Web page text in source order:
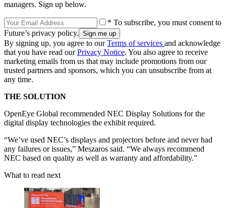
managers. Sign up below.
* To subscribe, you must consent to
Future’s privacy policy.
By signing up, you agree to ourTerms of services and acknowledge
that you have read ourPrivacy Notice. You also agree to receive
marketing emails from us that may include promotions from our
trusted partners and sponsors, which you can unsubscribe from at
any time.
THE SOLUTION
OpenEye Global recommended NEC Display Solutions for the
digital display technologies the exhibit required.
“We’ve used NEC’s displays and projectors before and never had
any failures or issues,” Meszaros said. “We always recommend
NEC based on quality as well as warranty and affordability.”
What to read next